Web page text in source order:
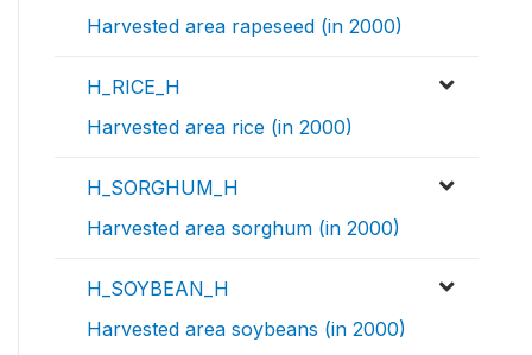
Harvested area rapeseed (in 2000)
H_RICE_H
Harvested area rice (in 2000)
H_SORGHUM_H
Harvested area sorghum (in 2000)
H_SOYBEAN_H
Harvested area soybeans (in 2000)